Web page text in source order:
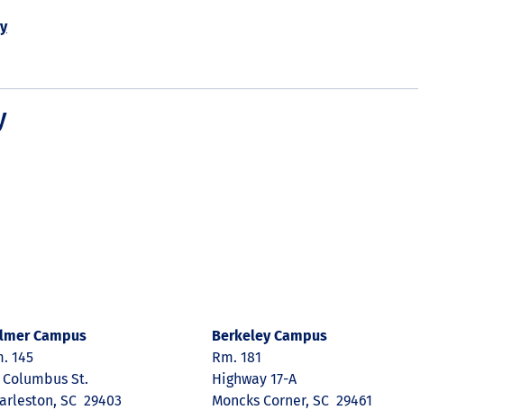
Campus
145
St.
SC 29403
Berkeley Campus
Rm. 181
Highway 17-A
Moncks Corner, SC 29461